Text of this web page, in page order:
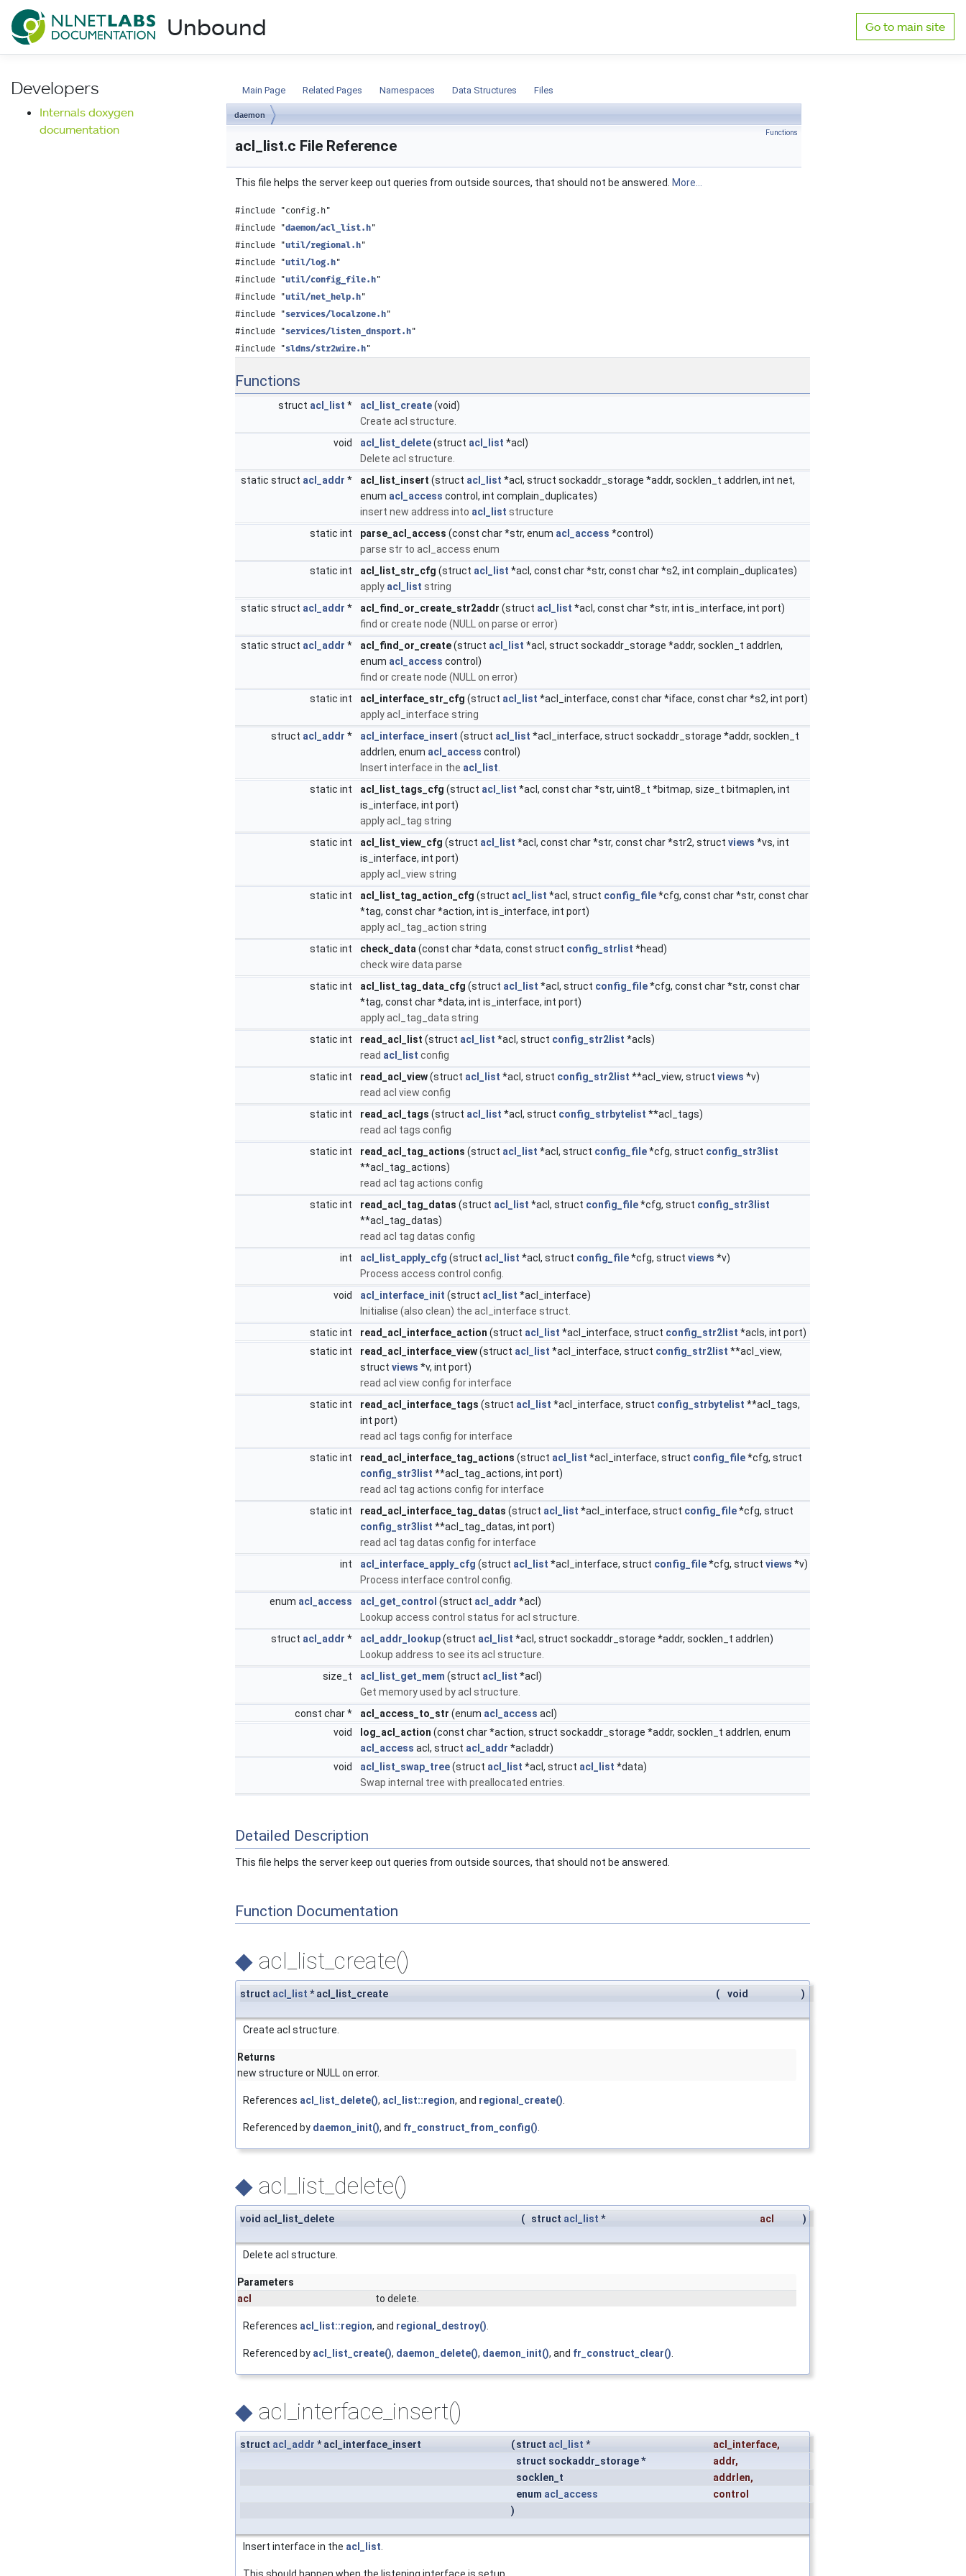
NLnet Labs documentation
Unbound Go to main site
Developers
Internals doxygen
documentation
Main Page Related Pages Namespaces Data Structures Files
daemon
Functions
acl_list.c File Reference
This file helps the server keep out queries from outside sources, that should not be answered. More...
#include "config.h"
#include "daemon/acl_list.h"
#include "util/regional.h"
#include "util/log.h"
#include "util/config_file.h"
#include "util/net_help.h"
#include "services/localzone.h"
#include "services/listen_dnsport.h"
#include "sldns/str2wire.h"
Functions
struct acl_list * acl_list_create(void)
Create acl structure.
void
acl_list_delete(struct acl_list *acl)
Delete acl structure.
static struct acl_addr * acl_list_insert (struct acl_list *acl, struct sockaddr_storage *addr, socklen_t addrlen, int net,
enum acl_access control, int complain_duplicates)
insert new address into acl_list structure
static int
parse_acl_access (const char *str, enum acl_access *control)
parse str to acl_access enum
static int
acl_list_str_cfg (struct acl_list *acl, const char *str, const char *s2, int complain_duplicates)
apply acl_list string
static struct acl_addr * acl_find_or_create_str2addr (struct acl_list *acl, const char *str, int is_interface, int port)
find or create node (NULL on parse or error)
static struct acl_addr * acl_find_or_create(struct acl_list *acl, struct sockaddr_storage *addr, socklen_t addrlen,
enum acl_access control)
find or create node (NULL on error)
static int
acl_interface_str_cfg (struct acl_list *acl_interface, const char *iface, const char *s2, int port)
apply acl_interface string
struct acl_addr * acl_interface_insert (struct acl_list *acl_interface, struct sockaddr_storage *addr, socklen_t
addrlen, enum acl_access control)
Insert interface in the acl_list
static int
acl_list_tags_cfg (struct acl_list *acl, const char *str, uint8_t *bitmap, size_t bitmaplen, int
is_interface, int port)
apply acl_tag string
static int
acl_list_view_cfg (struct acl_list *acl, const char *str, const char *str2, struct views *vs, int
is_interface, int port)
apply acl_view string
static int
acl_list_tag_action_cfg (struct acl_list *acl, struct config_file*cfg, const char *str, const char
*tag, const char *action, int is_interface, int port)
apply acl_tag_action string
static int
check_data (const char *data, const struct config_strlist *head)
check wire data parse
static int
acl_list_tag_data_cfg (struct acl_list *acl, struct config_file*cfg, const char *str, const char
*tag, const char *data, int is_interface, int port)
apply acl_tag_data string
static int
read_acl_list (struct acl_list *acl, struct config_str2list *acls)
read acl_list config
static int
read_acl_view(struct acl_list *acl, struct config_str2list **acl_view, struct views *v)
read acl view config
static int
read_acl_tags (struct acl_list *acl, struct config_strbytelist **acl_tags)
read acl tags config
static int
read_acl_tag_actions (struct acl_list *acl, struct config_file*cfg, struct config_str3list
**acl_tag_actions)
read acl tag actions config
static int
read_acl_tag_datas (struct acl_list *acl, struct config_file*cfg, struct config_str3list
**acl_tag_datas)
read acl tag datas config
int
acl_list_apply_cfg (struct acl_list *acl, struct config_file*cfg, struct views *v)
Process access control config.
void
acl_interface_init (struct acl_list *acl_interface)
Initialise (also clean) the acl_interface struct.
static int
read_acl_interface_action (struct acl_list *acl_interface, struct config_str2list *acls, int port)
static int
read_acl_interface_view(struct acl_list *acl_interface, struct config_str2list **acl_view,
struct views *v, int port)
read acl view config for interface
static int
read_acl_interface_tags (struct acl_list *acl_interface, struct config_strbytelist **acl_tags,
int port)
read acl tags config for interface
static int
read_acl_interface_tag_actions (struct acl_list *acl_interface, struct config_file*cfg, struct
config_str3list **acl_tag_actions, int port)
read acl tag actions config for interface
static int
read_acl_interface_tag_datas (struct acl_list *acl_interface, struct config_file*cfg, struct
config_str3list **acl_tag_datas, int port)
read acl tag datas config for interface
int
acl_interface_apply_cfg (struct acl_list *acl_interface, struct config_file*cfg, struct views *v)
Process interface control config.
enum acl_access acl_get_control (struct acl_addr *acl)
Lookup access control status for acl structure.
struct acl_addr * acl_addr_lookup(struct acl_list *acl, struct sockaddr_storage *addr, socklen_t addrlen)
Lookup address to see its acl structure.
size_t
acl_list_get_mem (struct acl_list *acl)
Get memory used by acl structure.
const char *
acl_access_to_str (enum acl_access acl)
void
log_acl_action (const char *action, struct sockaddr_storage *addr, socklen_t addrlen, enum
acl_access acl, struct acl_addr *acladdr)
void
acl_list_swap_tree(struct acl_list *acl, struct acl_list *data)
Swap internal tree with preallocated entries.
Detailed Description
This file helps the server keep out queries from outside sources, that should not be answered.
Function Documentation
◆ acl_list_create()
struct acl_list * acl_list_create ( void )
Create acl structure.
Returns
new structure or NULL on error.
References acl_list_delete(), acl_list::region, and regional_create()
Referenced by daemon_init(), and fr_construct_from_config()
◆ acl_list_delete()
void acl_list_delete ( struct acl_list * acl )
Delete acl structure.
Parameters
acl
to delete.
References acl_list::region, and regional_destroy()
Referenced by acl_list_create(), daemon_delete(), daemon_init(), and fr_construct_clear()
◆ acl_interface_insert()
struct acl_addr * acl_interface_insert (struct acl_list * acl_interface,
struct sockaddr_storage *
addr,
socklen_t
addrlen,
enum acl_access
control
)
Insert interface in the acl_list